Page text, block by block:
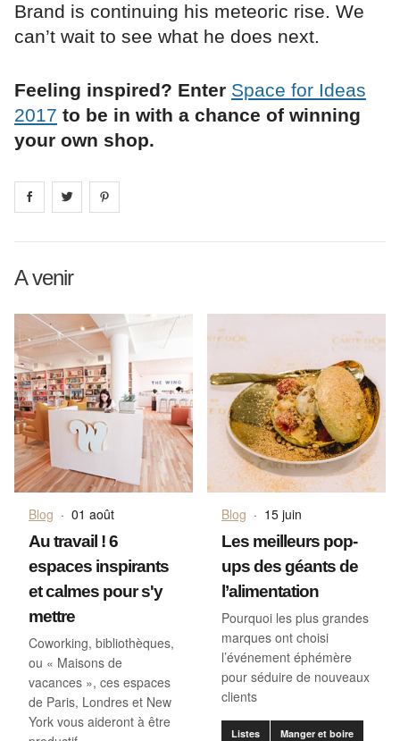
Brand is continuing his meteoric rise. We
can’t wait to see what he does next.
Feeling inspired? Enter Space for Ideas
2017 to be in with a chance of winning
your own shop.
Share on facebook
Share on
A venir
Blog · 01 août
Au travail ! 6
espaces inspirants
et calmes pour s'y
mettre
Coworking, bibliothèques,
ou « Maisons de
vacances », ces espaces
de Paris, Londres et New
York vous aideront à être
Blog · 15 juin
Les meilleurs pop-
ups des géants de
l’alimentation
Pourquoi les plus grandes
marques ont choisi
l’événement éphémère
pour séduire de nouveaux
clients
Listes Manger et boire